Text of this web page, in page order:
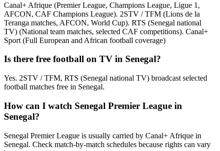
Canal+ Afrique (Premier League, Champions League, Ligue 1,
AFCON, CAF Champions League). 2STV / TFM (Lions de la
Teranga matches, AFCON, World Cup). RTS (Senegal national
TV) (National team matches, selected CAF competitions). Canal+
Sport (Full European and African football coverage)
Is there free football on TV in Senegal?
Yes. 2STV / TFM, RTS (Senegal national TV) broadcast selected
football matches free in Senegal.
How can I watch Senegal Premier League in
Senegal?
Senegal Premier League is usually carried by Canal+ Afrique in
Senegal. Check match-by-match schedules because rights can vary